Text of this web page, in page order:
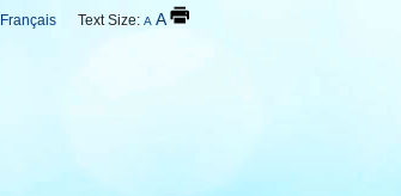
Français Text Size: A A